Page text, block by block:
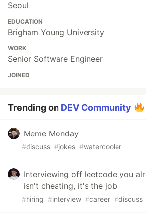
Seoul
EDUCATION
Brigham Young University
WORK
Senior Software Engineer
JOINED
Trending on DEV Community
Meme Monday
#discuss #jokes #watercooler
Interviewing off leetcode you
isn't cheating, it's the job
#hiring #interview #career #discuss